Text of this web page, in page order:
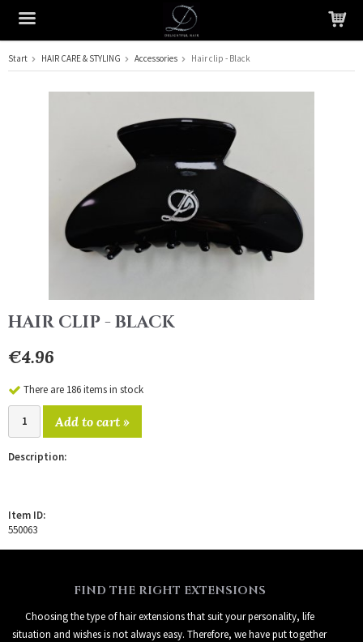
The product has been added to your cart
Start HAIR CARE & STYLING Accessories Hair clip - Black
HAIR CLIP - BLACK
€4.96
There are 186 items in stock
Add to cart »
Description:
Item ID:
550063
FIND THE RIGHT EXTENSIONS
Choosing the type of hair extensions that suit your personality, life
situation and wishes is not always easy. Therefore, we have put together